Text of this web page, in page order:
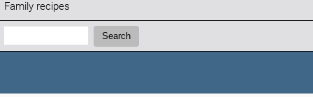
Family recipes
Search:
Search